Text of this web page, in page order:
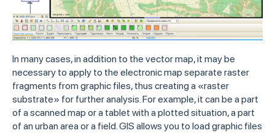
In many cases, in addition to the vector map, it may be
necessary to apply to the electronic map separate raster
fragments from graphic files, thus creating a «raster
substrate» for further analysis. For example, it can be a part
of a scanned map or a tablet with a plotted situation, a part
of an urban area or a field. GIS allows you to load graphic files